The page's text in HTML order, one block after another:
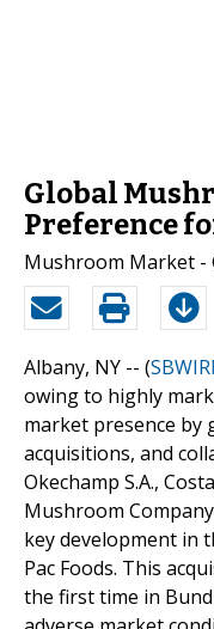
Global
Preference
Mushroom Market -
Albany, NY -- (
owing to highly
market presence by
acquisitions, and
Okechamp S.A.,
Mushroom
key development in
Pac Foods. This
the first time in